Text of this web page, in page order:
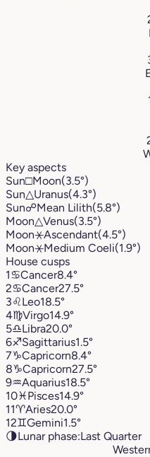
Key aspects
Sun□Moon(3.5°)
Sun△Uranus(4.3°)
Sun☍Mean Lilith(5.8°)
Moon△Venus(3.5°)
Moon⚹Ascendant(4.5°)
Moon⚹Medium Coeli(1.9°)
House cusps
1♋︎Cancer8.4°
2♋︎Cancer27.5°
3♌︎Leo18.5°
4♍︎Virgo14.9°
5♎︎Libra20.0°
6♐︎Sagittarius1.5°
7♑︎Capricorn8.4°
8♑︎Capricorn27.5°
9♒︎Aquarius18.5°
10♓︎Pisces14.9°
11♈︎Aries20.0°
12♊︎Gemini1.5°
🌗Lunar phase:Last Quarter